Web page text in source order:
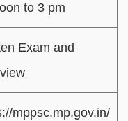
to 3 pm
Exam and
mppsc.mp.gov.in/